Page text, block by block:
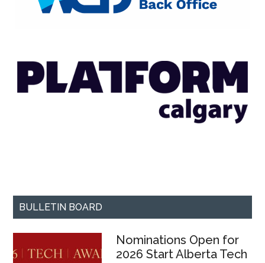
BULLETIN BOARD
Nominations Open for
2026 Start Alberta Tech